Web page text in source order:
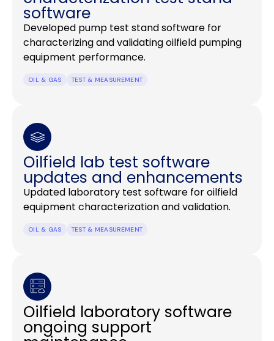
software
Developed pump test stand software for
characterizing and validating oilfield pumping
equipment performance.
OIL & GAS TEST & MEASUREMENT
Oilfield lab test software
updates and enhancements
Updated laboratory test software for oilfield
equipment characterization and validation.
OIL & GAS TEST & MEASUREMENT
Oilfield laboratory software
ongoing support